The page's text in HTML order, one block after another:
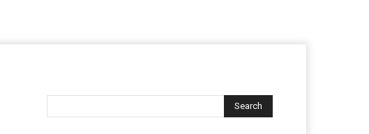
Search